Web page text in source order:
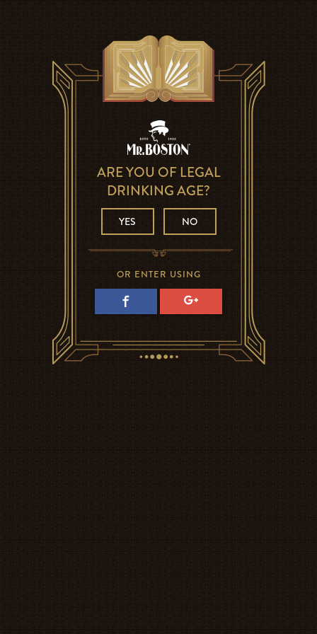
ARE YOU OF LEGAL
DRINKING AGE?
YES NO
OR ENTER USING